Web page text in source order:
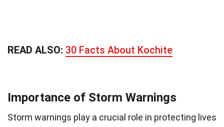
READ ALSO: 30 Facts About Kochite
Importance of Storm Warnings
Storm warnings play a crucial role in protecting lives